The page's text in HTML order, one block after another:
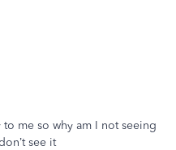
me so why am I not seeing
see it